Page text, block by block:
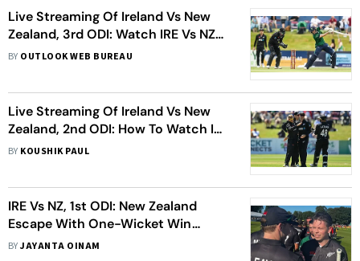
Live Streaming Of Ireland Vs New
Zealand, 3rd ODI: Watch IRE Vs NZ
Cricket Match Live
BY OUTLOOK WEB BUREAU
Live Streaming Of Ireland Vs New
Zealand, 2nd ODI: How To Watch IRE
Vs NZ Cricket Match Live
BY KOUSHIK PAUL
IRE Vs NZ, 1st ODI: New Zealand
Escape With One-Wicket Win
Against Ireland
BYJAYANTA OINAM